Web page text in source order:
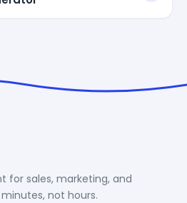
for sales, marketing, and
not hours.